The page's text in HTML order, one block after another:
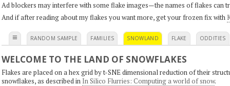
Ad blockers may interfere with some flake images—the names of flakes can
And if after reading about my flakes you want more, get your frozen fix with
≡ RANDOM SAMPLE FAMILIES SNOWLAND FLAKE ODDITIES
WELCOME TO THE LAND OF SNOWFLAKES
Flakes are placed on a hex grid by t-SNE dimensional reduction of their
snowflakes, as described in In Silico Flurries: Computing a world of snow.